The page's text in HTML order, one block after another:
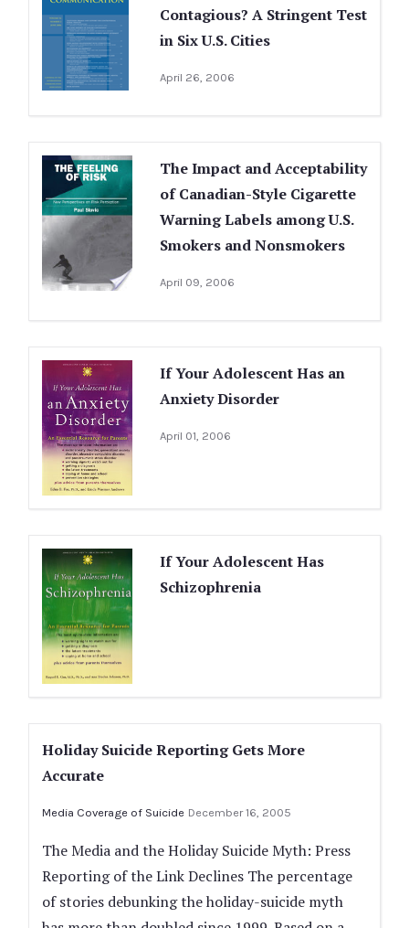
Contagious? A Stringent Test
in Six U.S. Cities
April 26, 2006
The Impact and Acceptability
of Canadian-Style Cigarette
Warning Labels among U.S.
Smokers and Nonsmokers
April 09, 2006
If Your Adolescent Has an
Anxiety Disorder
April 01, 2006
If Your Adolescent Has
Schizophrenia
Holiday Suicide Reporting Gets More
Accurate
Media Coverage of Suicide December 16, 2005
The Media and the Holiday Suicide Myth: Press
Reporting of the Link Declines The percentage
of stories debunking the holiday-suicide myth